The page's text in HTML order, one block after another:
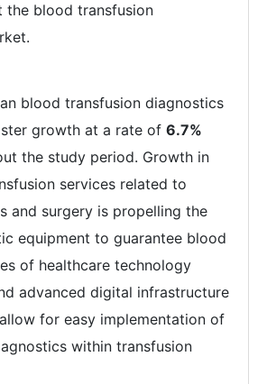
the blood transfusion
blood transfusion diagnostics
growth at a rate of 6.7%
the study period. Growth in
services related to
and surgery is propelling the
equipment to guarantee blood
of healthcare technology
advanced digital infrastructure
for easy implementation of
within transfusion